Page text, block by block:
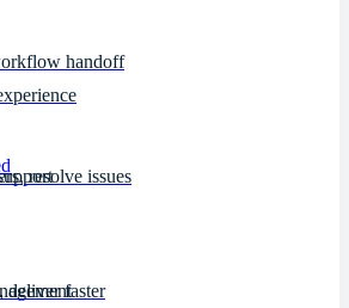
handoff
resolve issues
deliver faster